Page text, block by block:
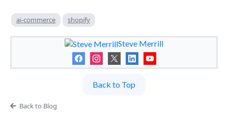
ai-commerce shopify
Steve Merrill
Back to Top
Back to Blog